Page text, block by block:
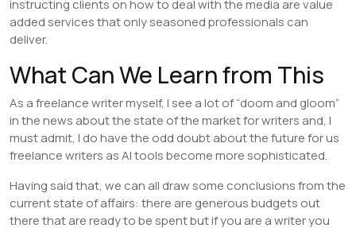
instructing clients on how to deal with the media are value
added services that only seasoned professionals can
deliver.
What Can We Learn from This
As a freelance writer myself, I see a lot of “doom and gloom”
in the news about the state of the market for writers and, I
must admit, I do have the odd doubt about the future for us
freelance writers as AI tools become more sophisticated.
Having said that, we can all draw some conclusions from the
current state of affairs: there are generous budgets out
there that are ready to be spent but if you are a writer you